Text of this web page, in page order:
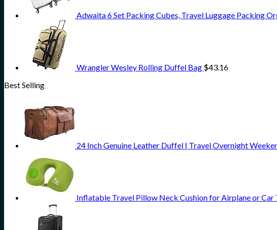
Adwaita 6 Set Packing Cubes, Travel Luggage Packing
Wrangler Wesley Rolling Duffel Bag $43.16
Best Selling
24 Inch Genuine Leather Duffel | Travel Overnight
Inflatable Travel Pillow Neck Cushion for Airplane or